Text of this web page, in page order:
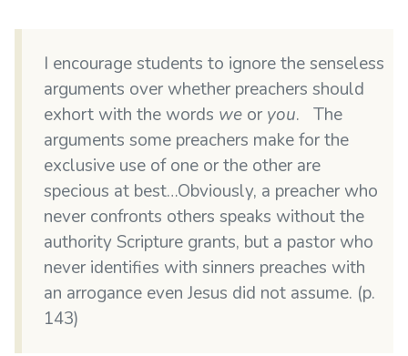
I encourage students to ignore the senseless
arguments over whether preachers should
exhort with the words we or you. The
arguments some preachers make for the
exclusive use of one or the other are
specious at best…Obviously, a preacher who
never confronts others speaks without the
authority Scripture grants, but a pastor who
never identifies with sinners preaches with
an arrogance even Jesus did not assume. (p.
143)